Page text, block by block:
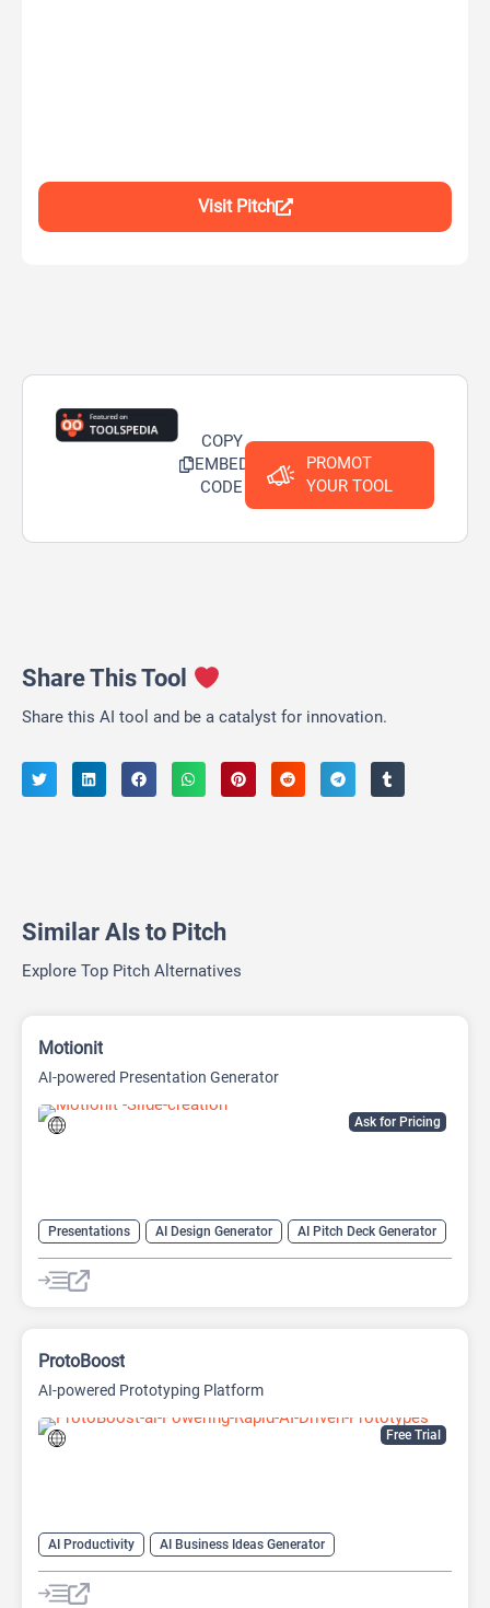
Visit Pitch
COPY
EMBED
CODE
PROMOT
YOUR TOOL
Share This Tool
Share this AI tool and be a catalyst for innovation.
Similar AIs to Pitch
Explore Top Pitch Alternatives
Ask for Pricing
Motionit
AI-powered Presentation Generator
Presentations AI Design Generator
AI Pitch Deck Generator
AI PPT Maker
AI Presentation Generator Design Assistant
Free Trial
ProtoBoost
AI-powered Prototyping Platform
AI Productivity
AI Business Ideas Generator
AI Design Generator
AI Pitch Deck Generator
AI Report Generator